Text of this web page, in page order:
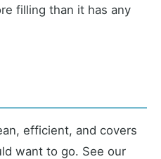
filling than it has any
efficient, and covers
want to go. See our